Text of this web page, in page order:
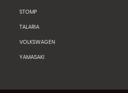
STOMP
TALARIA
VOLKSWAGEN
YAMASAKI